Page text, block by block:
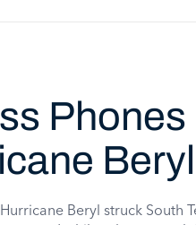
Phones
Beryl
Beryl struck South